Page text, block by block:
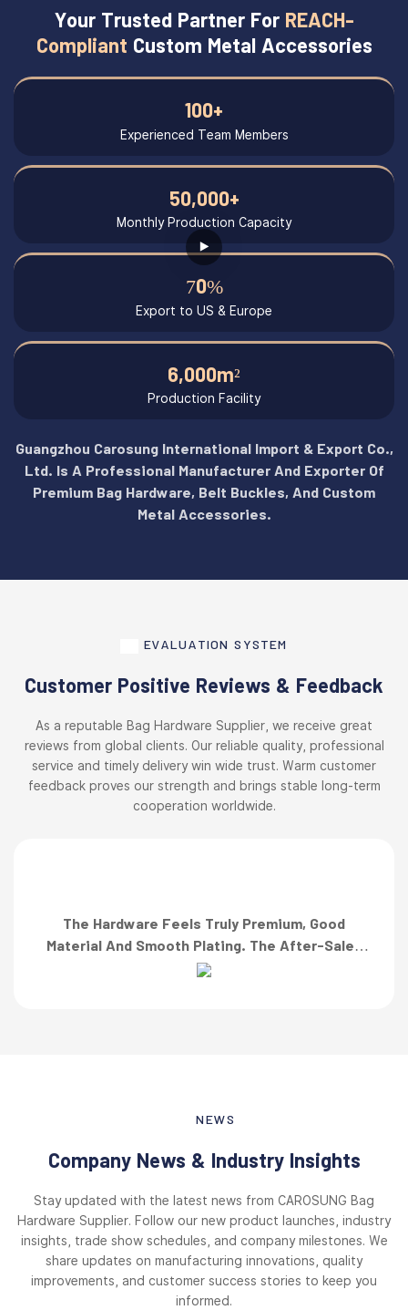
Your Trusted Partner For REACH-
Compliant Custom Metal Accessories
100+
Experienced Team Members
50,000+
Monthly Production Capacity
70%
Export to US & Europe
6,000m²
Production Facility
Guangzhou Carosung International Import & Export Co.,
Ltd. Is A Professional Manufacturer And Exporter Of
Premium Bag Hardware, Belt Buckles, And Custom
Metal Accessories.
EVALUATION SYSTEM
Customer Positive Reviews & Feedback
As a reputable Bag Hardware Supplier, we receive great
reviews from global clients. Our reliable quality, professional
service and timely delivery win wide trust. Warm customer
feedback proves our strength and brings stable long-term
cooperation worldwide.
The Hardware Feels Truly Premium, Good
Material And Smooth Plating. The After-Sales
Team Also Responded Quickly When I Asked For
NEWS
Company News & Industry Insights
Stay updated with the latest news from CAROSUNG Bag
Hardware Supplier. Follow our new product launches, industry
insights, trade show schedules, and company milestones. We
share updates on manufacturing innovations, quality
improvements, and customer success stories to keep you
informed.